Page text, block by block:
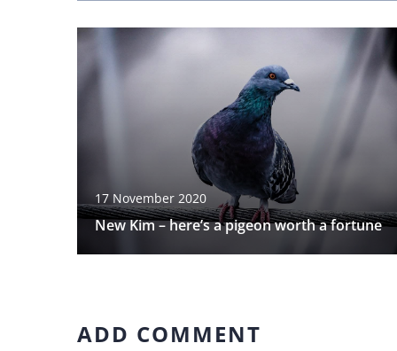
17 November 2020
New Kim – here’s a pigeon worth a fortune
ADD COMMENT